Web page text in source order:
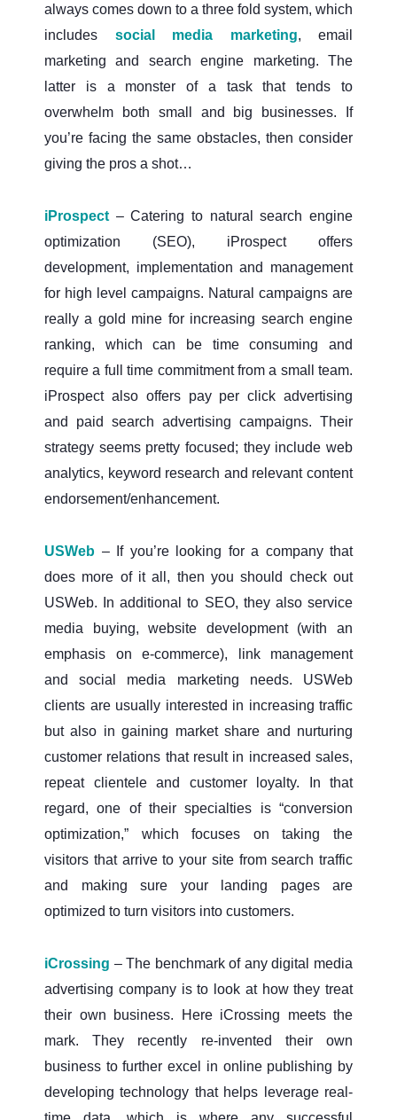
always comes down to a three fold system, which
includes social media marketing, email
marketing and search engine marketing. The
latter is a monster of a task that tends to
overwhelm both small and big businesses. If
you’re facing the same obstacles, then consider
giving the pros a shot…
iProspect – Catering to natural search engine
optimization (SEO), iProspect offers
development, implementation and management
for high level campaigns. Natural campaigns are
really a gold mine for increasing search engine
ranking, which can be time consuming and
require a full time commitment from a small team.
iProspect also offers pay per click advertising
and paid search advertising campaigns. Their
strategy seems pretty focused; they include web
analytics, keyword research and relevant content
endorsement/enhancement.
USWeb – If you’re looking for a company that
does more of it all, then you should check out
USWeb. In additional to SEO, they also service
media buying, website development (with an
emphasis on e-commerce), link management
and social media marketing needs. USWeb
clients are usually interested in increasing traffic
but also in gaining market share and nurturing
customer relations that result in increased sales,
repeat clientele and customer loyalty. In that
regard, one of their specialties is “conversion
optimization,” which focuses on taking the
visitors that arrive to your site from search traffic
and making sure your landing pages are
optimized to turn visitors into customers.
iCrossing – The benchmark of any digital media
advertising company is to look at how they treat
their own business. Here iCrossing meets the
mark. They recently re-invented their own
business to further excel in online publishing by
developing technology that helps leverage real-